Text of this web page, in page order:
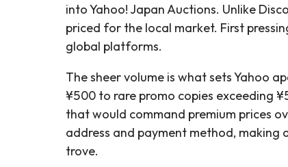
into Yahoo! Japan Auctions. Unlike
priced for the local market. First
global platforms.
The sheer volume is what sets Yahoo
¥500 to rare promo copies exceeding
that would command premium prices
address and payment method, making
trove.